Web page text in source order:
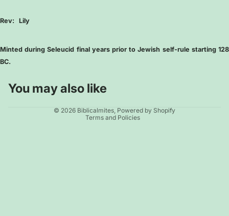
Rev: Lily
Minted during Seleucid final years prior to Jewish self-rule starting 128
BC.
You may also like
© 2026 Biblicalmites Powered by Shopify
Terms and Policies